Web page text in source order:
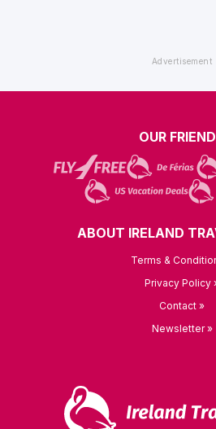
OUR
ABOUT IRELAND
Terms &
Privacy Policy
Contact »
Newsletter »